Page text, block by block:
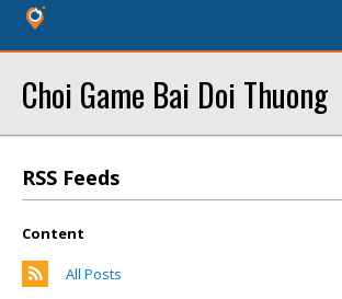
Choi Game Bai Doi Thuong
RSS Feeds
Content
All Posts